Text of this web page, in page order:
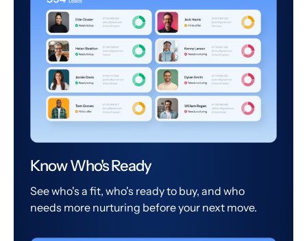
Know Who's Ready
See who's a fit, who's ready to buy, and who
needs more nurturing before your next move.